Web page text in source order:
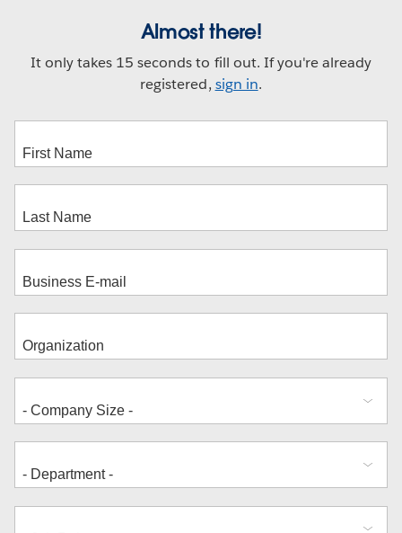
Almost there!
It only takes 15 seconds to fill out. If you're already
registered, sign in.